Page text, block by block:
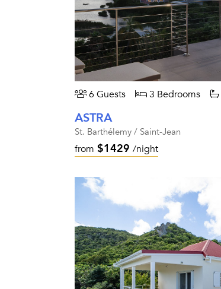
6 Guests 3 Bedrooms
ASTRA
St. Barthélemy / Saint-Jean
from $1429 /night